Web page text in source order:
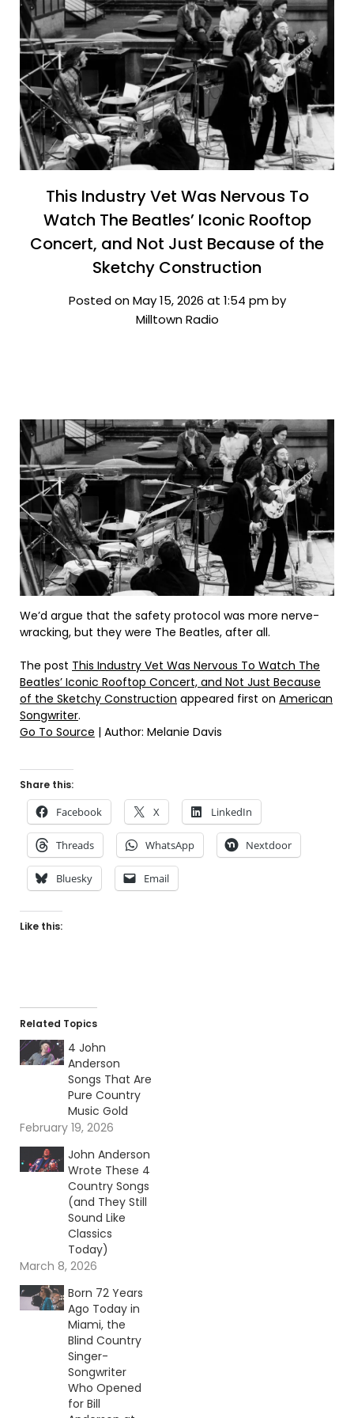
This Industry Vet Was Nervous To
Watch The Beatles’ Iconic Rooftop
Concert, and Not Just Because of the
Sketchy Construction
Posted on May 15, 2026 at 1:54 pm by
Milltown Radio
We’d argue that the safety protocol was more nerve-
wracking, but they were The Beatles, after all.
The post This Industry Vet Was Nervous To Watch The
Beatles’ Iconic Rooftop Concert, and Not Just Because
of the Sketchy Construction appeared first on American
Songwriter.
Go To Source | Author: Melanie Davis
Share this:
Facebook X LinkedIn
Threads WhatsApp Nextdoor
Bluesky Email
Like this:
Related Topics
4 John
Anderson
Songs That Are
Pure Country
Music Gold
February 19, 2026
John Anderson
Wrote These 4
Country Songs
(and They Still
Sound Like
Classics
Today)
March 8, 2026
Born 72 Years
Ago Today in
Miami, the
Blind Country
Singer-
Songwriter
Who Opened
for Bill